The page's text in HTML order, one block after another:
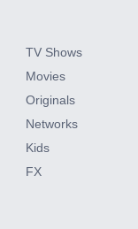
TV Shows
Movies
Originals
Networks
Kids
FX